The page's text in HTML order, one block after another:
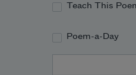
Teach This
Poem-a-Day